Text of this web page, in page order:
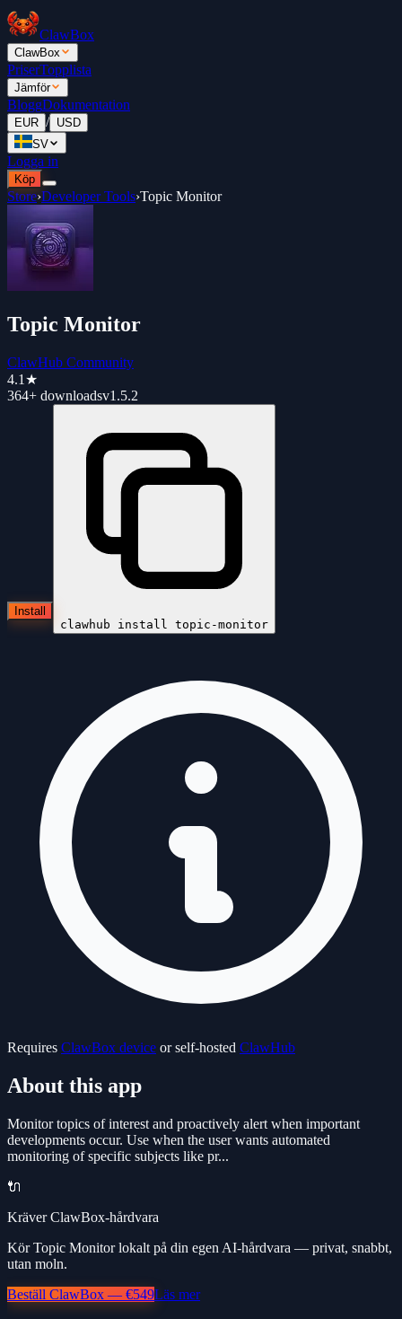
ClawBox
ClawBox
PriserTopplista
Jämför
BloggDokumentation
EUR / USD
SV
Logga in
Köp
Store›Developer Tools›Topic Monitor
Topic Monitor
ClawHub Community
4.1 ★
364+ downloadsv1.5.2
Install
clawhub install topic-monitor
Requires ClawBox device or self-hosted ClawHub
About this app
Monitor topics of interest and proactively alert when important
developments occur. Use when the user wants automated
monitoring of specific subjects like pr...
🔌
Kräver ClawBox-hårdvara
Kör Topic Monitor lokalt på din egen AI-hårdvara — privat, snabbt,
utan moln.
Beställ ClawBox — €549Läs mer